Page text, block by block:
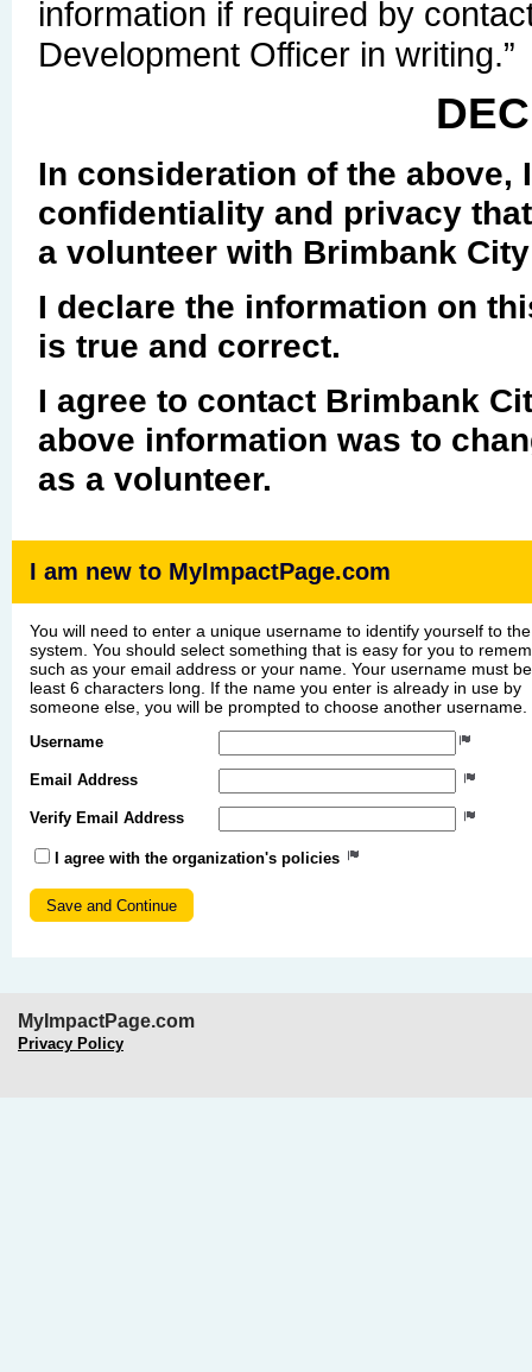
information if required by
Development Officer in writing.”
In consideration of the above,
confidentiality and privacy
a volunteer with Brimbank
I declare the information on
is true and correct.
I agree to contact Brimbank
above information was to
as a volunteer.
I am new to MyImpactPage.com
You will need to enter a unique username to identify yourself to the
system. You should select something that is easy for you to
such as your email address or your name. Your username must
least 6 characters long. If the name you enter is already in use by
someone else, you will be prompted to choose another username.
Username
Email Address
Verify Email Address
I agree with the organization's policies
MyImpactPage.com
Privacy Policy